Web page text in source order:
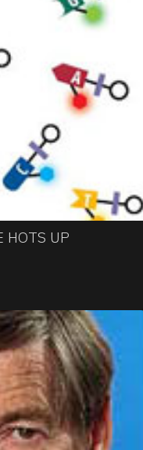
HOTS UP